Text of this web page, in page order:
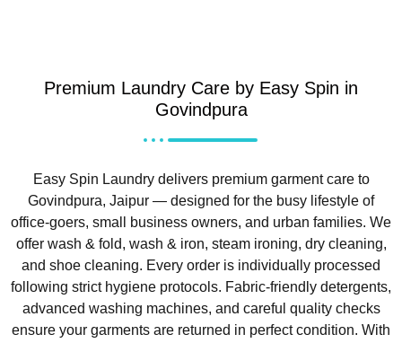
Premium Laundry Care by Easy Spin in
Govindpura
Easy Spin Laundry delivers premium garment care to
Govindpura, Jaipur — designed for the busy lifestyle of
office-goers, small business owners, and urban families. We
offer wash & fold, wash & iron, steam ironing, dry cleaning,
and shoe cleaning. Every order is individually processed
following strict hygiene protocols. Fabric-friendly detergents,
advanced washing machines, and careful quality checks
ensure your garments are returned in perfect condition. With